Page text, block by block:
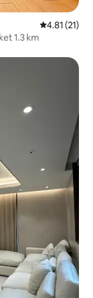
4.81 out of 5
4.81 (21)
1.3 km